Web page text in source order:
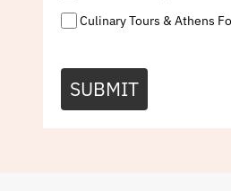
Culinary Tours & Athens
SUBMIT